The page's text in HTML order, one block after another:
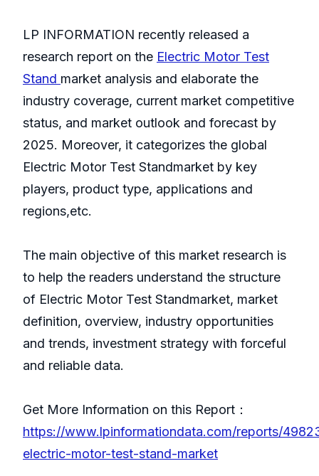
LP INFORMATION recently released a
research report on the Electric Motor Test
Stand market analysis and elaborate the
industry coverage, current market competitive
status, and market outlook and forecast by
2025. Moreover, it categorizes the global
Electric Motor Test Standmarket by key
players, product type, applications and
regions,etc.
The main objective of this market research is
to help the readers understand the structure
of Electric Motor Test Standmarket, market
definition, overview, industry opportunities
and trends, investment strategy with forceful
and reliable data.
Get More Information on this Report：
https://www.lpinformationdata.com/reports/
electric-motor-test-stand-market